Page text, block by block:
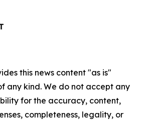
this news content "as is"
any kind. We do not accept any
for the accuracy, content,
completeness, legality, or